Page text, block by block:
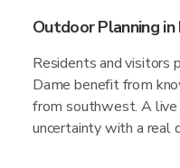
Outdoor Planning
Residents and visitors
Dame benefit from
from southwest. A live
uncertainty with a real